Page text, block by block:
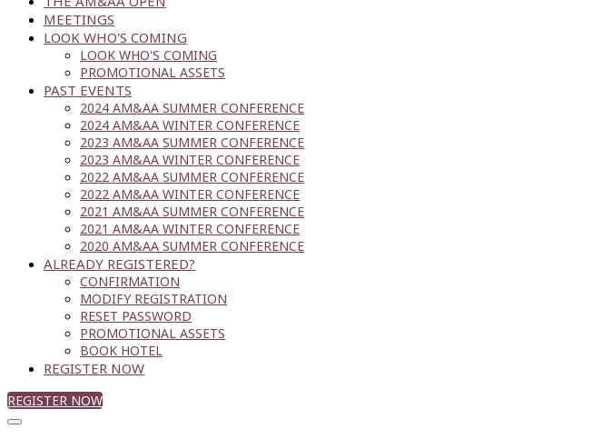
MEETINGS
LOOK WHO'S COMING
LOOK WHO'S COMING
PROMOTIONAL ASSETS
PAST EVENTS
2024 AM&AA SUMMER CONFERENCE
2024 AM&AA WINTER CONFERENCE
2023 AM&AA SUMMER CONFERENCE
2023 AM&AA WINTER CONFERENCE
2022 AM&AA SUMMER CONFERENCE
2022 AM&AA WINTER CONFERENCE
2021 AM&AA SUMMER CONFERENCE
2021 AM&AA WINTER CONFERENCE
2020 AM&AA SUMMER CONFERENCE
ALREADY REGISTERED?
CONFIRMATION
MODIFY REGISTRATION
RESET PASSWORD
PROMOTIONAL ASSETS
BOOK HOTEL
REGISTER NOW
REGISTER NOW